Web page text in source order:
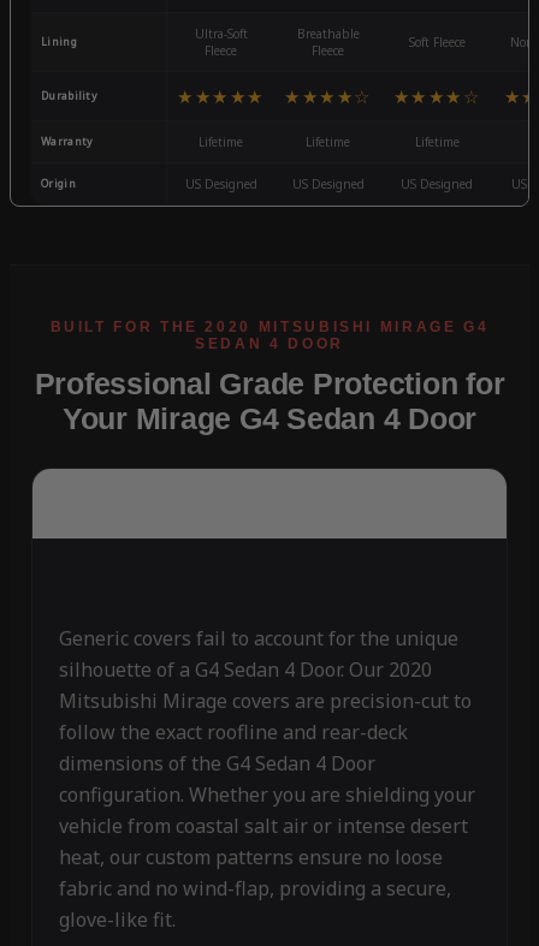
Lining
Ultra-Soft
Fleece
Breathable
Fleece
Soft Fleece
Durability ★★★★★ ★★★★☆ ★★★★☆
Warranty Lifetime Lifetime Lifetime
Origin US Designed US Designed US Designed US
Professional Grade Protection for
Your Mirage G4 Sedan 4 Door
Generic covers fail to account for the unique
silhouette of a G4 Sedan 4 Door. Our 2020
Mitsubishi Mirage covers are precision-cut to
follow the exact roofline and rear-deck
dimensions of the G4 Sedan 4 Door
configuration. Whether you are shielding your
vehicle from coastal salt air or intense desert
heat, our custom patterns ensure no loose
fabric and no wind-flap, providing a secure,
glove-like fit.